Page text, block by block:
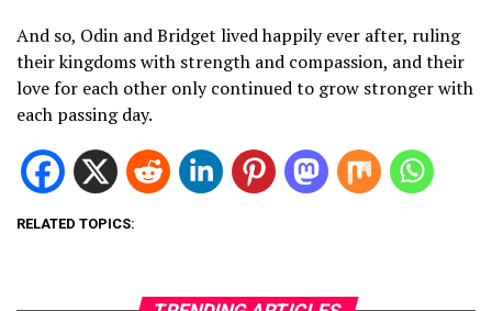
And so, Odin and Bridget lived happily ever after, ruling
their kingdoms with strength and compassion, and their
love for each other only continued to grow stronger with
each passing day.
RELATED TOPICS: